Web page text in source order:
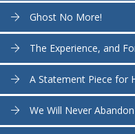
Ghost No More!
The Experience, and
A Statement Piece for
We Will Never